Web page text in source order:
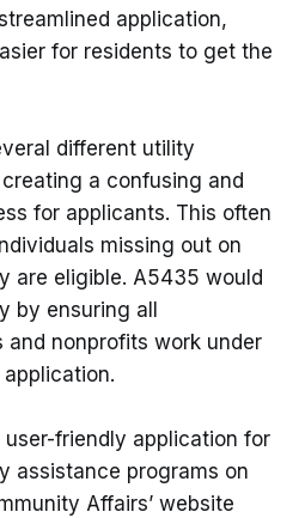
application,
for residents to get the
different utility
a confusing and
for applicants. This often
missing out on
are eligible. A5435 would
by ensuring all
nonprofits work under
user-friendly application for
assistance programs on
Affairs’ website